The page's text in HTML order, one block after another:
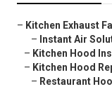
– Kitchen Exhaust
– Instant Air
– Kitchen Hood
– Kitchen Hood
– Restaurant